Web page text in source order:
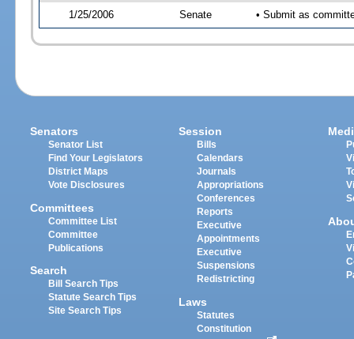
1/25/2006 Senate • Submit as
Senators
Senator List
Find Your Legislators
District Maps
Vote Disclosures
Committees
Committee List
Committee
Publications
Search
Bill Search Tips
Statute Search Tips
Site Search Tips
Session
Bills
Calendars
Journals
Appropriations
Conferences
Reports
Executive
Appointments
Executive
Suspensions
Redistricting
Laws
Statutes
Constitution